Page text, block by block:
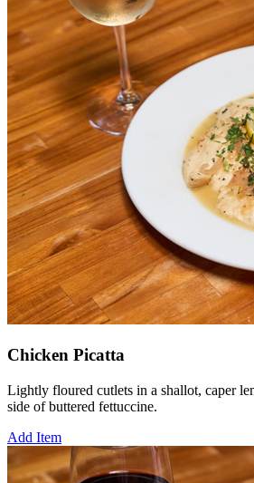
Chicken Picatta
Lightly floured cutlets in a shallot, caper
side of buttered fettuccine.
Add Item